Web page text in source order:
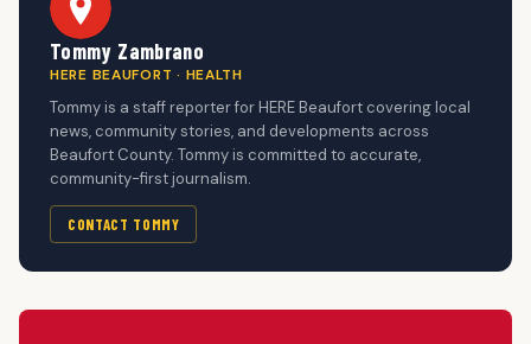
Tommy Zambrano
HERE BEAUFORT · HEALTH
Tommy is a staff reporter for HERE Beaufort covering local
news, community stories, and developments across
Beaufort County. Tommy is committed to accurate,
community-first journalism.
CONTACT TOMMY